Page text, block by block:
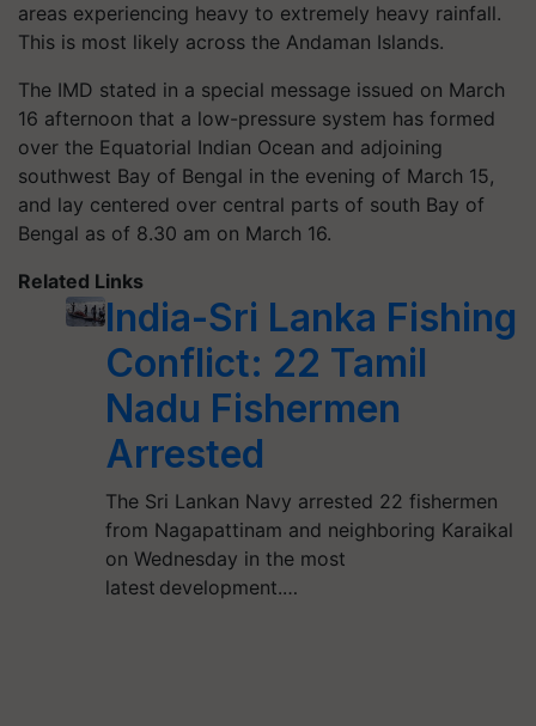
areas experiencing heavy to extremely heavy rainfall.
This is most likely across the Andaman Islands.
The IMD stated in a special message issued on March
16 afternoon that a low-pressure system has formed
over the Equatorial Indian Ocean and adjoining
southwest Bay of Bengal in the evening of March 15,
and lay centered over central parts of south Bay of
Bengal as of 8.30 am on March 16.
Related Links
India-Sri Lanka Fishing
Conflict: 22 Tamil
Nadu Fishermen
Arrested
The Sri Lankan Navy arrested 22 fishermen
from Nagapattinam and neighboring Karaikal
on Wednesday in the most
latest development.…